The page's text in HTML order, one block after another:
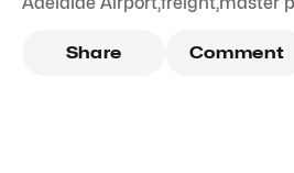
Share Comment